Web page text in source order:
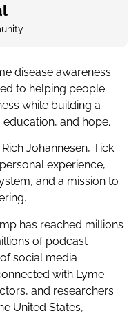
disease awareness
to helping people
while building a
and hope.
Johannesen, Tick
experience,
and a mission to
has reached millions
of podcast
social media
with Lyme
and researchers
United States,